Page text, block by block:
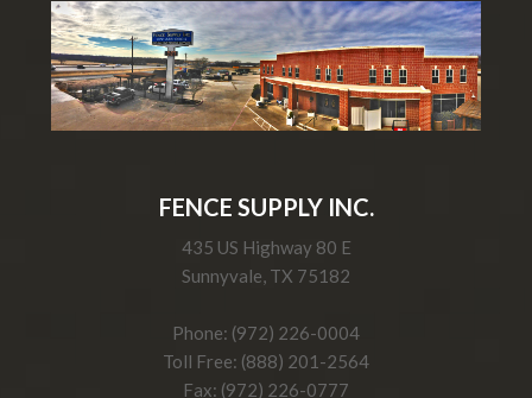
FENCE SUPPLY INC.
435 US Highway 80 E
Sunnyvale, TX 75182
Phone: (972) 226-0004
Toll Free: (888) 201-2564
Fax: (972) 226-0777